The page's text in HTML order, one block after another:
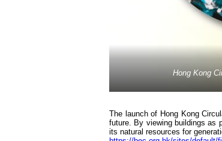
Hong Kong
The launch of Hong Kong
future. By viewing buildings as
its natural resources for